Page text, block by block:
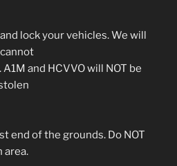
lock your vehicles. We will
and HCVVO will NOT be
end of the grounds. Do NOT
area.